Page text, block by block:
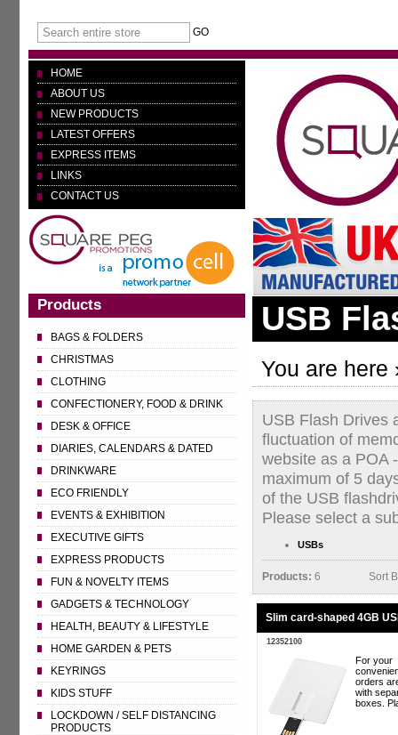
GO
HOME
ABOUT US
NEW PRODUCTS
LATEST OFFERS
EXPRESS ITEMS
LINKS
CONTACT US
Products
BAGS & FOLDERS
CHRISTMAS
CLOTHING
CONFECTIONERY, FOOD & DRINK
DESK & OFFICE
DIARIES, CALENDARS & DATED
DRINKWARE
ECO FRIENDLY
EVENTS & EXHIBITION
EXECUTIVE GIFTS
EXPRESS PRODUCTS
FUN & NOVELTY ITEMS
GADGETS & TECHNOLOGY
HEALTH, BEAUTY & LIFESTYLE
HOME GARDEN & PETS
KEYRINGS
KIDS STUFF
LOCKDOWN / SELF DISTANCING
PRODUCTS
USB
You are here
USB Flash Drives
fluctuation of
website as a POA
maximum of 5
of the USB
Please select a
USBs
Products: 6 Sort
Slim card-shaped 4GB
12352100
For your
orders
with
boxes.